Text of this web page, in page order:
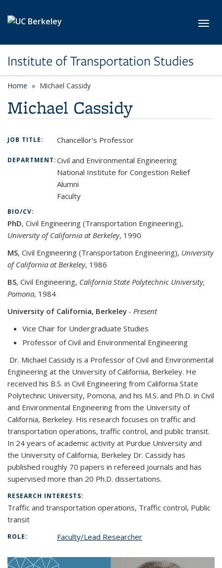
Institute of Transportation Studies
Home Michael Cassidy
Michael Cassidy
JOB TITLE: Chancellor's Professor
DEPARTMENT:Civil and Environmental Engineering
National Institute for Congestion Relief
Alumni
Faculty
BIO/CV:
PhD, Civil Engineering (Transportation Engineering),
University of California at Berkeley, 1990
MS, Civil Engineering (Transportation Engineering), University
of California at Berkeley, 1986
BS, Civil Engineering, California State Polytechnic University,
Pomona, 1984
University of California, Berkeley - Present
Vice Chair for Undergraduate Studies
Professor of Civil and Environmental Engineering
Dr. Michael Cassidy is a Professor of Civil and Environmental
Engineering at the University of California, Berkeley. He
received his B.S. in Civil Engineering from California State
Polytechnic University, Pomona, and his M.S. and Ph.D. in Civil
and Environmental Engineering from the University of
California, Berkeley. His research focuses on traffic and
transportation operations, traffic control, and public transit.
In 24 years of academic activity at Purdue University and
the University of California, Berkeley Dr. Cassidy has
published roughly 70 papers in refereed journals and has
supervised more than 20 Ph.D. dissertations.
RESEARCH INTERESTS:
Traffic and transportation operations, Traffic control, Public
transit
ROLE: Faculty/Lead Researcher